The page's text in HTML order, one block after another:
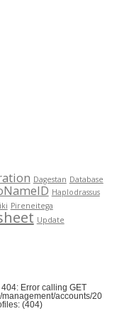
Dagestan Database
Haplodrassus
Pireneitega
Update
Error calling GET
accounts/20
(404)